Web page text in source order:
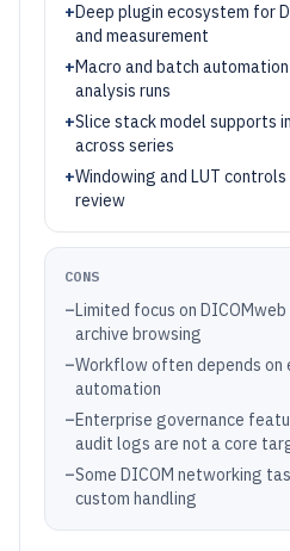
+Deep plugin ecosystem for
and measurement
+Macro and batch
analysis runs
+Slice stack model supports
across series
+Windowing and LUT
review
CONS
–Limited focus on
archive browsing
–Workflow often depends
automation
–Enterprise governance
audit logs are not a core
–Some DICOM networking
custom handling